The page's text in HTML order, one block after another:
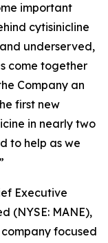
important
cytisinicline
underserved,
come together
Company an
first new
in nearly two
to help as we
Executive
(NYSE: MANE),
focused